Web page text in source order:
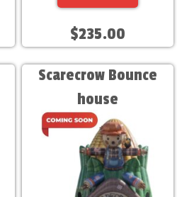
$235.00
Scarecrow Bounce
house